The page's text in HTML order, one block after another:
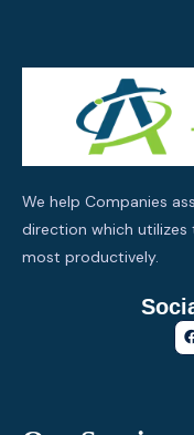
We help Companies
direction which
most productively.